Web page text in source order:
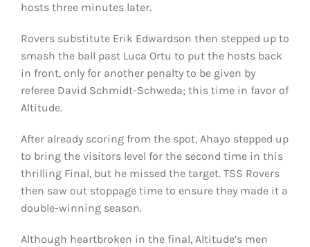
hosts three minutes later.
Rovers substitute Erik Edwardson then stepped up to
smash the ball past Luca Ortu to put the hosts back
in front, only for another penalty to be given by
referee David Schmidt-Schweda; this time in favor of
Altitude.
After already scoring from the spot, Ahayo stepped up
to bring the visitors level for the second time in this
thrilling Final, but he missed the target. TSS Rovers
then saw out stoppage time to ensure they made it a
double-winning season.
Although heartbroken in the final, Altitude’s men